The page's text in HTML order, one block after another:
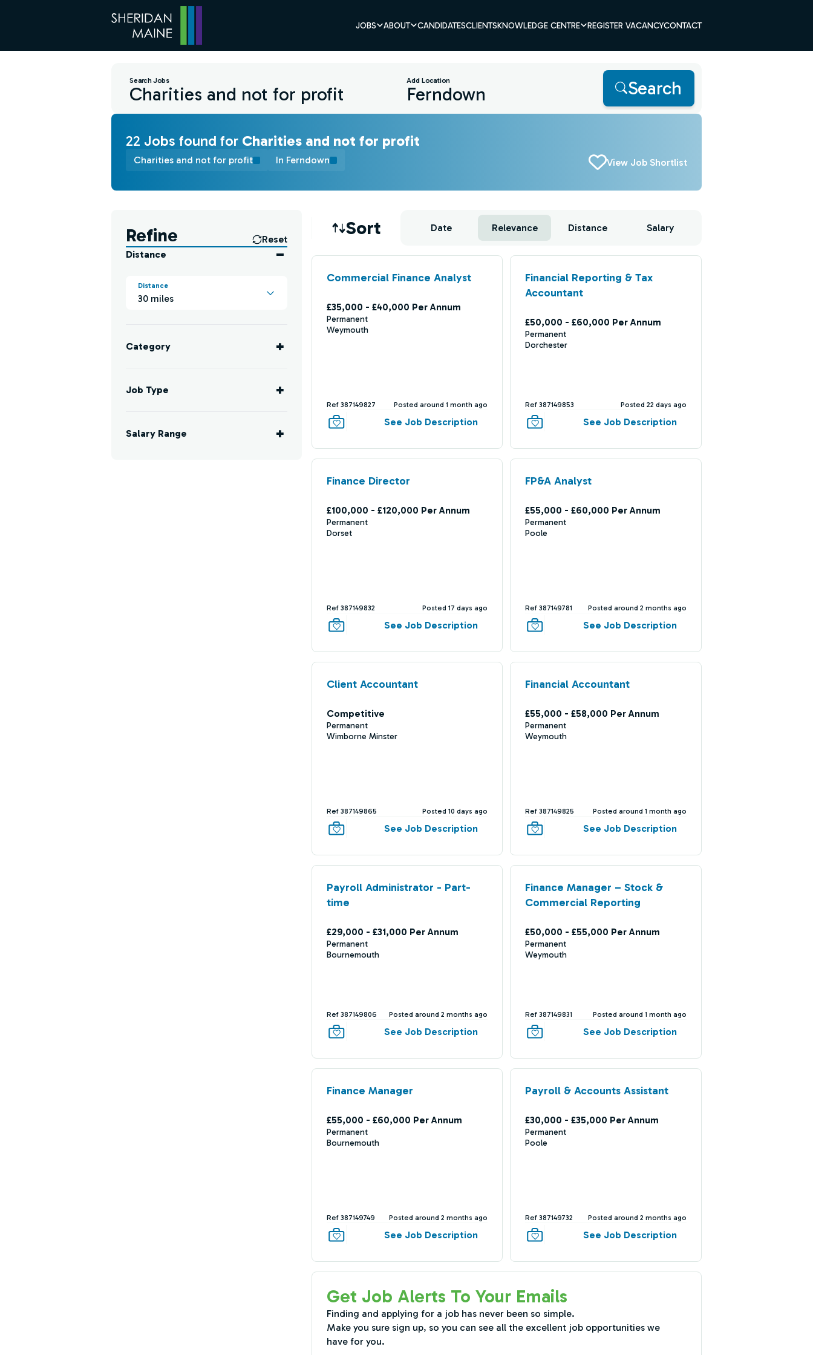
JOBS ABOUT CANDIDATESCLIENTSKNOWLEDGE CENTRE REGISTER VACANCYCONTACT
Search Jobs Add Location Search
22 Jobs found for Charities and not for profit
Charities and not for profit In Ferndown View Job Shortlist
Refine
Reset
Distance
Distance
30 miles
Category
Job Type
Salary Range
Sort Date Relevance Distance Salary
Commercial Finance Analyst
£35,000 - £40,000 Per Annum
Permanent
Weymouth
Ref 387149827 Posted around 1 month ago
See Job Description
Financial Reporting & Tax
Accountant
£50,000 - £60,000 Per Annum
Permanent
Dorchester
Ref 387149853 Posted 22 days ago
See Job Description
Finance Director
£100,000 - £120,000 Per Annum
Permanent
Dorset
Ref 387149832 Posted 17 days ago
See Job Description
FP&A Analyst
£55,000 - £60,000 Per Annum
Permanent
Poole
Ref 387149781 Posted around 2 months ago
See Job Description
Client Accountant
Competitive
Permanent
Wimborne Minster
Ref 387149865 Posted 10 days ago
See Job Description
Financial Accountant
£55,000 - £58,000 Per Annum
Permanent
Weymouth
Ref 387149825 Posted around 1 month ago
See Job Description
Payroll Administrator - Part-
time
£29,000 - £31,000 Per Annum
Permanent
Bournemouth
Ref 387149806 Posted around 2 months ago
See Job Description
Finance Manager – Stock &
Commercial Reporting
£50,000 - £55,000 Per Annum
Permanent
Weymouth
Ref 387149831 Posted around 1 month ago
See Job Description
Finance Manager
£55,000 - £60,000 Per Annum
Permanent
Bournemouth
Ref 387149749 Posted around 2 months ago
See Job Description
Payroll & Accounts Assistant
£30,000 - £35,000 Per Annum
Permanent
Poole
Ref 387149732 Posted around 2 months ago
See Job Description
Get Job Alerts To Your Emails
Finding and applying for a job has never been so simple.
Make you sure sign up, so you can see all the excellent job opportunities we
have for you.